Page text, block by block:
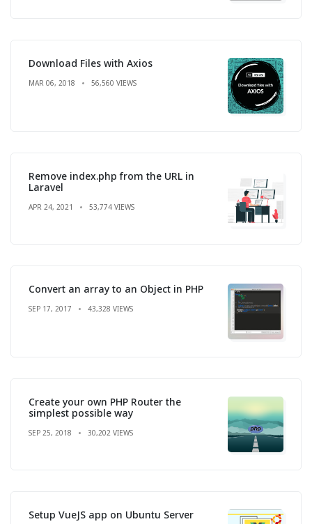
Download Files with Axios
MAR 06, 2018 56,560 VIEWS
Remove index.php from the URL in
Laravel
APR 24, 2021 53,774 VIEWS
Convert an array to an Object in PHP
SEP 17, 2017 43,328 VIEWS
Create your own PHP Router the
simplest possible way
SEP 25, 2018 30,202 VIEWS
Setup VueJS app on Ubuntu Server